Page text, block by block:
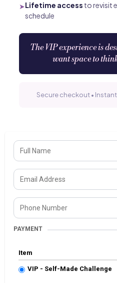
➤Lifetime access to revisit
schedule
The VIP experience is
want space to
Secure checkout •
PAYMENT
Item
VIP - Self-Made Challenge